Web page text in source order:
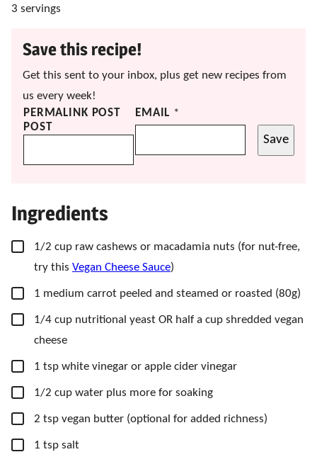
3 servings
Save this recipe!
Get this sent to your inbox, plus get new recipes from
us every week!
PERMALINK POST
POST
EMAIL *
Save
Ingredients
▢
1/2 cup raw cashews or macadamia nuts (for nut-free,
try this Vegan Cheese Sauce)
▢
1 medium carrot peeled and steamed or roasted (80g)
▢
1/4 cup nutritional yeast OR half a cup shredded vegan
cheese
▢
1 tsp white vinegar or apple cider vinegar
▢
1/2 cup water plus more for soaking
▢
2 tsp vegan butter (optional for added richness)
▢
1 tsp salt